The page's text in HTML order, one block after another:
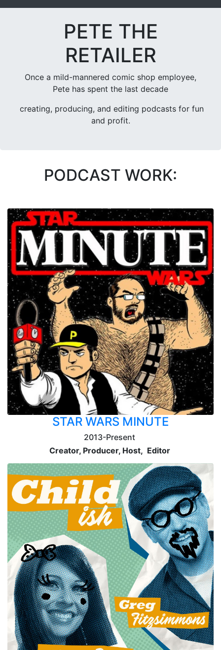
PETE THE
RETAILER
Once a mild-mannered comic shop employee,
Pete has spent the last decade
creating, producing, and editing podcasts for fun
and profit.
PODCAST WORK:
STAR WARS MINUTE
2013-Present
Creator, Producer, Host, Editor